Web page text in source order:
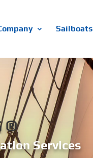
Sailboats
®
Services